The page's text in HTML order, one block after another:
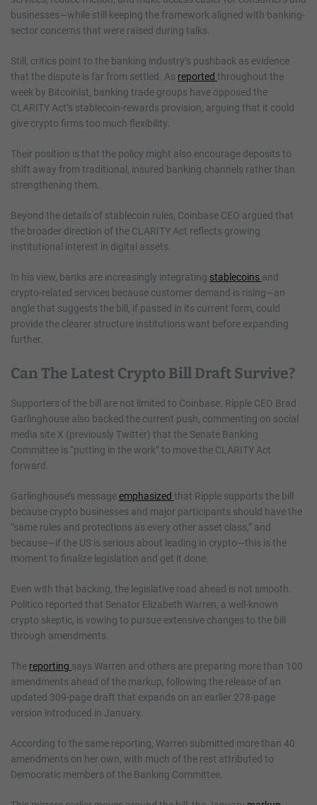
businesses—while still keeping the framework aligned with banking-
sector concerns that were raised during talks.
Still, critics point to the banking industry’s pushback as evidence
that the dispute is far from settled. As reported throughout the
week by Bitcoinist, banking trade groups have opposed the
CLARITY Act’s stablecoin-rewards provision, arguing that it could
give crypto firms too much flexibility.
Their position is that the policy might also encourage deposits to
shift away from traditional, insured banking channels rather than
strengthening them.
Beyond the details of stablecoin rules, Coinbase CEO argued that
the broader direction of the CLARITY Act reflects growing
institutional interest in digital assets.
In his view, banks are increasingly integrating stablecoins and
crypto-related services because customer demand is rising—an
angle that suggests the bill, if passed in its current form, could
provide the clearer structure institutions want before expanding
further.
Can The Latest Crypto Bill Draft Survive?
Supporters of the bill are not limited to Coinbase. Ripple CEO Brad
Garlinghouse also backed the current push, commenting on social
media site X (previously Twitter) that the Senate Banking
Committee is “putting in the work” to move the CLARITY Act
forward.
Garlinghouse’s messageemphasized that Ripple supports the bill
because crypto businesses and major participants should have the
“same rules and protections as every other asset class,” and
because—if the US is serious about leading in crypto—this is the
moment to finalize legislation and get it done.
Even with that backing, the legislative road ahead is not smooth.
Politico reported that Senator Elizabeth Warren, a well-known
crypto skeptic, is vowing to pursue extensive changes to the bill
through amendments.
The reporting says Warren and others are preparing more than 100
amendments ahead of the markup, following the release of an
updated 309-page draft that expands on an earlier 278-page
version introduced in January.
According to the same reporting, Warren submitted more than 40
amendments on her own, with much of the rest attributed to
Democratic members of the Banking Committee.